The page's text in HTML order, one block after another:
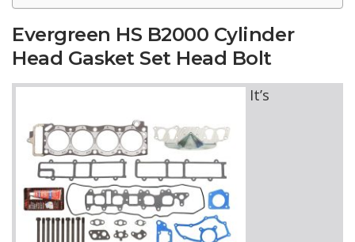
Evergreen HS B2000 Cylinder
Head Gasket Set Head Bolt
It’s